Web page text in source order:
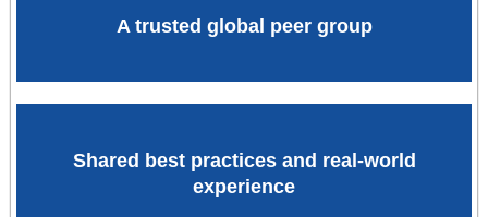
A trusted global peer group
Shared best practices and real-world
experience